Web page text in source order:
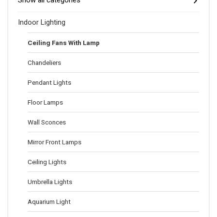
Indoor Lighting
Ceiling Fans With Lamp
Chandeliers
Pendant Lights
Floor Lamps
Wall Sconces
Mirror Front Lamps
Ceiling Lights
Umbrella Lights
Aquarium Light